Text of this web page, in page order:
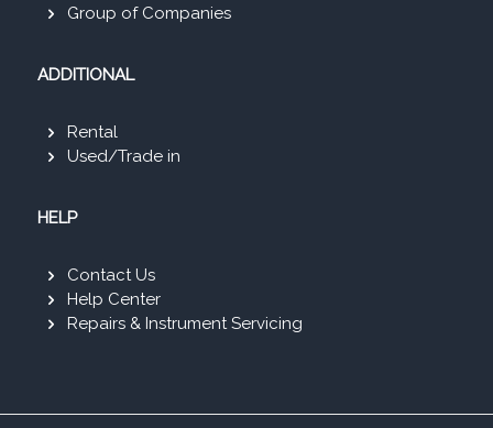
Group of Companies
ADDITIONAL
Rental
Used/Trade in
HELP
Contact Us
Help Center
Repairs & Instrument Servicing